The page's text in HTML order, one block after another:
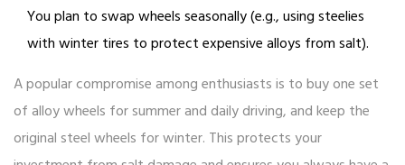
You plan to swap wheels seasonally (e.g., using steelies
with winter tires to protect expensive alloys from salt).
A popular compromise among enthusiasts is to buy one set
of alloy wheels for summer and daily driving, and keep the
original steel wheels for winter. This protects your